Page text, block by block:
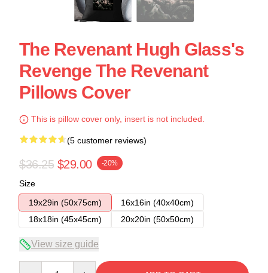
The Revenant Hugh Glass's
Revenge The Revenant
Pillows Cover
This is pillow cover only, insert is not included.
(5 customer reviews)
$36.25 $29.00 -20%
Size
19x29in (50x75cm)
16x16in (40x40cm)
18x18in (45x45cm)
20x20in (50x50cm)
View size guide